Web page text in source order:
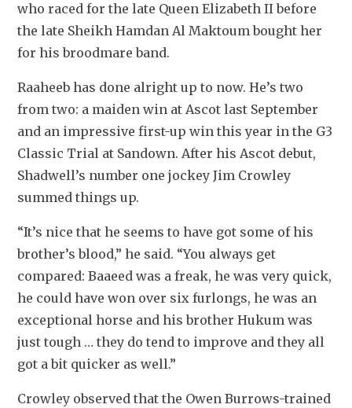
who raced for the late Queen Elizabeth II before
the late Sheikh Hamdan Al Maktoum bought her
for his broodmare band.
Raaheeb has done alright up to now. He’s two
from two: a maiden win at Ascot last September
and an impressive first-up win this year in the G3
Classic Trial at Sandown. After his Ascot debut,
Shadwell’s number one jockey Jim Crowley
summed things up.
“It’s nice that he seems to have got some of his
brother’s blood,” he said. “You always get
compared: Baaeed was a freak, he was very quick,
he could have won over six furlongs, he was an
exceptional horse and his brother Hukum was
just tough … they do tend to improve and they all
got a bit quicker as well.”
Crowley observed that the Owen Burrows-trained